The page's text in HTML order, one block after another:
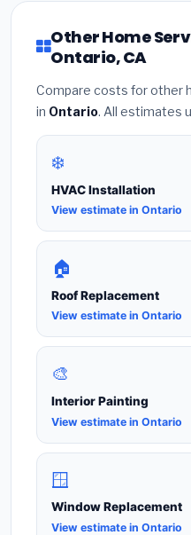
Other Home
Ontario, CA
Compare costs for other
in Ontario. All estimates
❄️
HVAC Installation
View estimate in Ontario
🏠
Roof Replacement
View estimate in Ontario
🎨
Interior Painting
View estimate in Ontario
🪟
Window Replacement
View estimate in Ontario